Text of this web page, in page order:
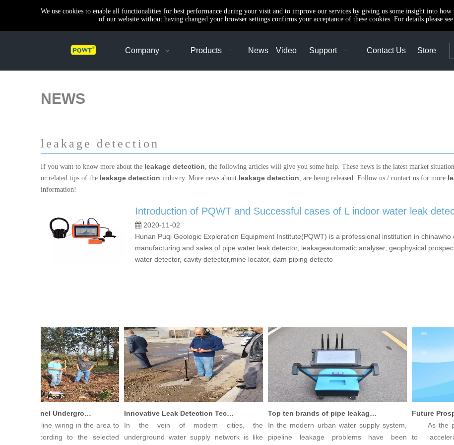
We use cookies to enable all functionalities for best performance during your visit and to improve our services by giving us some insight into how
of our website without having changed your browser settings confirms your acceptance of these cookies. For details please
Company Products News Video Support Contact Us Store
NEWS
leakage detection
If you want to know more about the leakage detection, the following articles will give you some help. These news is the latest market
or related tips of the leakage detection industry. More news about leakage detection, are being released. Follow us / contact us for more
information!
Introduction of PQWT and Successful cases of L indoor water leak
2020-11-02
Hunan Puqi Geologic Exploration Equipment Institute(PQWT) is a professional institution in chinawho
manufacturing and sales of pipe water leak detector, leakageautomatic analyser, geophysical
water detector, cavity detector,mine locator, dam piping detecto
PQWT Multi-Channel Underground Water Detector Operating Procedures And Instructions
Straight line wiring in the area to
according to the selected
Innovative Leak Detection Technology, PQWT Leak Detector - A Highly Effective Tool for Underground Water Supply Pipe Leak Detection
In the vein of modern cities, the
underground water supply network is like
Top ten brands of pipe leakage tester: PQWT pipe leakage tester leads the industry innovation
In the modern urban water supply system,
pipeline leakage problems have been
As the
to